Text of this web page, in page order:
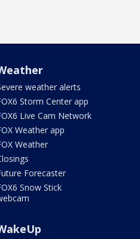
weather alerts
Storm Center app
Live Cam Network
Weather app
Weather
Forecaster
Snow Stick